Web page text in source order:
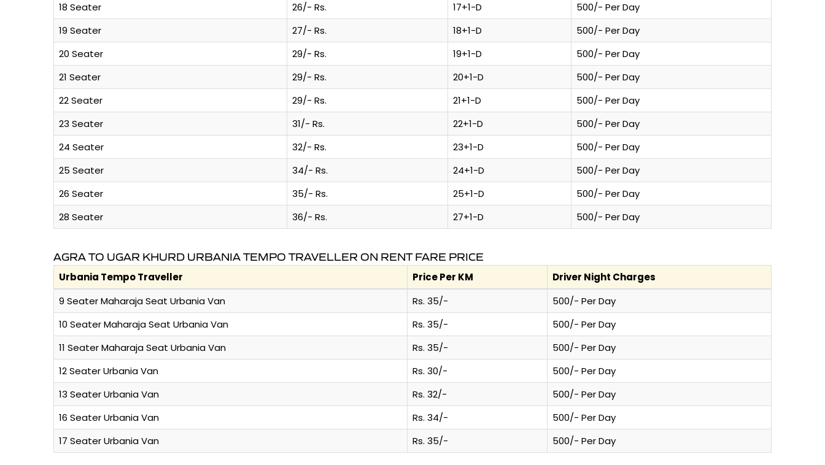
18 Seater
26/- Rs. 17+1-D
500/- Per Day
19 Seater
27/- Rs. 18+1-D
500/- Per Day
20 Seater
29/- Rs. 19+1-D
500/- Per Day
21 Seater
29/- Rs. 20+1-D
500/- Per Day
22 Seater
29/- Rs. 21+1-D
500/- Per Day
23 Seater
31/- Rs. 22+1-D
500/- Per Day
24 Seater
32/- Rs. 23+1-D
500/- Per Day
25 Seater
34/- Rs. 24+1-D
500/- Per Day
26 Seater
35/- Rs. 25+1-D
500/- Per Day
28 Seater
36/- Rs. 27+1-D 500/- Per Day
AGRA TO UGAR KHURD URBANIA TEMPO TRAVELLER ON RENT FARE PRICE
Urbania Tempo Traveller Price Per KM
Driver Night Charges
9 Seater Maharaja Seat Urbania Van
Rs. 35/-
500/- Per Day
10 Seater Maharaja Seat Urbania Van
Rs. 35/-
500/- Per Day
11 Seater Maharaja Seat Urbania Van
Rs. 35/-
500/- Per Day
12 Seater Urbania Van
Rs. 30/-
500/- Per Day
13 Seater Urbania Van
Rs. 32/-
500/- Per Day
16 Seater Urbania Van
Rs. 34/-
500/- Per Day
17 Seater Urbania Van
Rs. 35/- 500/- Per Day